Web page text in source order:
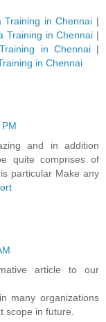
Training in Chennai |
Training in Chennai |
in Chennai|
in Chennai
and in addition
quite comprises of
particular Make any
article to our
many organizations
scope in future.